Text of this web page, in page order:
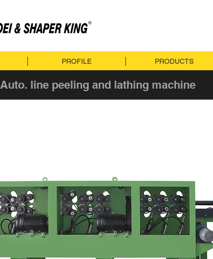
Auto. line peeling and lathing machine
PROFILE PRODUCTS